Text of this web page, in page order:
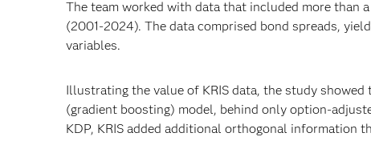
The team worked with data that included more
(2001-2024). The data comprised bond spreads,
variables.
Illustrating the value of KRIS data, the study
(gradient boosting) model, behind only option-
KDP, KRIS added additional orthogonal